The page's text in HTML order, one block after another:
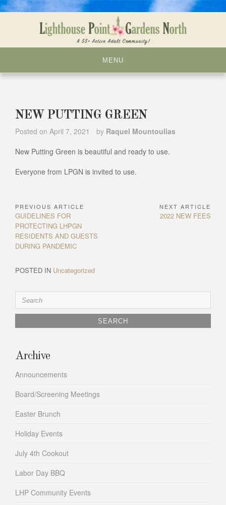
MENU
NEW PUTTING GREEN
Posted on April 7, 2021 by Raquel Mountoulias
New Putting Green is beautiful and ready to use.
Everyone from LPGN is invited to use.
Post
navigation
PREVIOUS ARTICLE
Previous
Article:
GUIDELINES FOR
PROTECTING LHPGN
RESIDENTS AND GUESTS
DURING PANDEMIC
NEXT ARTICLE
Next
2022 NEW FEES
POSTED IN Uncategorized
Search
for:
Archive
Announcements
Board/Screening Meetings
Easter Brunch
Holiday Events
July 4th Cookout
Labor Day BBQ
LHP Community Events